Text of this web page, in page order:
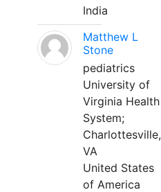
India
Matthew L
Stone
pediatrics
University of
Virginia Health
System;
Charlottesville,
VA
United States
of America